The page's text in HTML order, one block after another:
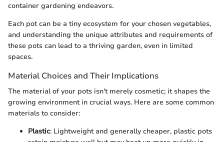
container gardening endeavors.
Each pot can be a tiny ecosystem for your chosen vegetables,
and understanding the unique attributes and requirements of
these pots can lead to a thriving garden, even in limited
spaces.
Material Choices and Their Implications
The material of your pots isn't merely cosmetic; it shapes the
growing environment in crucial ways. Here are some common
materials to consider:
Plastic: Lightweight and generally cheaper, plastic pots